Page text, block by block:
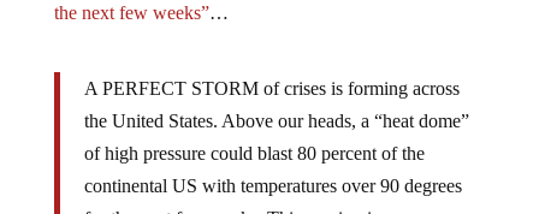
the next few weeks”…
A PERFECT STORM of crises is forming across
the United States. Above our heads, a “heat dome”
of high pressure could blast 80 percent of the
continental US with temperatures over 90 degrees